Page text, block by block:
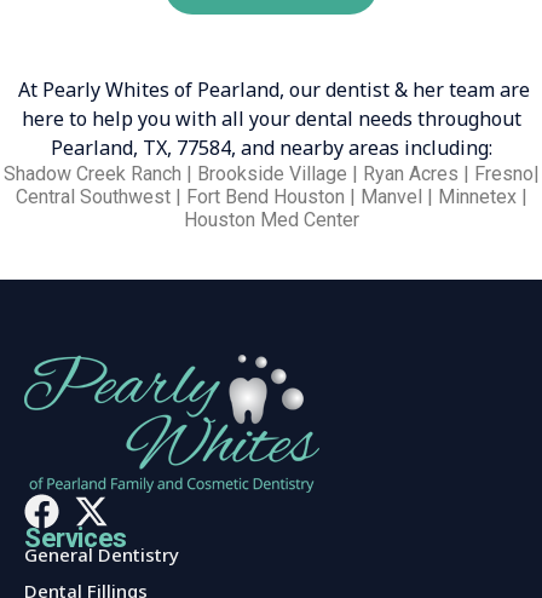
At Pearly Whites of Pearland, our dentist & her team are
here to help you with all your dental needs throughout
Pearland, TX, 77584, and nearby areas including:
Shadow Creek Ranch | Brookside Village | Ryan Acres | Fresno|
Central Southwest | Fort Bend Houston | Manvel | Minnetex |
Houston Med Center
Services
General Dentistry
Dental Fillings